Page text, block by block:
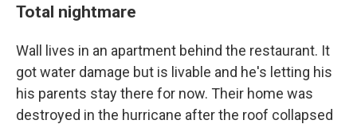
Total nightmare
Wall lives in an apartment behind the restaurant. It
got water damage but is livable and he's letting his
his parents stay there for now. Their home was
destroyed in the hurricane after the roof collapsed